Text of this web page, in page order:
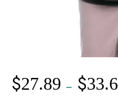
$27.89 – $